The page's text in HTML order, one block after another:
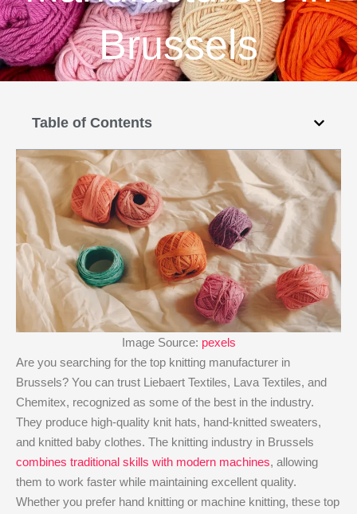
Brussels
Table of Contents
Image Source: pexels
Are you searching for the top knitting manufacturer in
Brussels? You can trust Liebaert Textiles, Lava Textiles, and
Chemitex, recognized as some of the best in the industry.
They produce high-quality knit hats, hand-knitted sweaters,
and knitted baby clothes. The knitting industry in Brussels
combines traditional skills with modern machines, allowing
them to work faster while maintaining excellent quality.
Whether you prefer hand knitting or machine knitting, these top